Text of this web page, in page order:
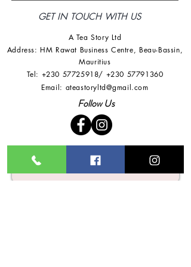
GET IN TOUCH WITH US
A Tea Story Ltd
Address: HM Rawat Business Centre, Beau-Bassin,
Mauritius
Tel: +230 57725918/ +230 57791360
Email: ateastoryltd@gmail.com
Follow Us